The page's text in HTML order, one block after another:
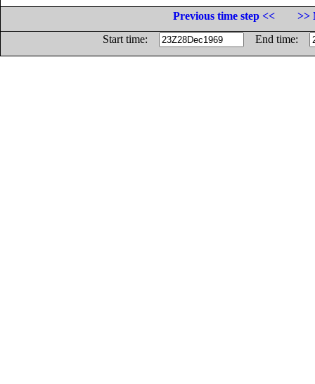
Previous time step <<
>>
Start time:
End time: